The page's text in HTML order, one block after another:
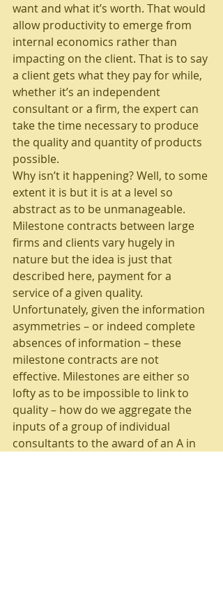
want and what it’s worth. That would
allow productivity to emerge from
internal economics rather than
impacting on the client. That is to say
a client gets what they pay for while,
whether it’s an independent
consultant or a firm, the expert can
take the time necessary to produce
the quality and quantity of products
possible.
Why isn’t it happening? Well, to some
extent it is but it is at a level so
abstract as to be unmanageable.
Milestone contracts between large
firms and clients vary hugely in
nature but the idea is just that
described here, payment for a
service of a given quality.
Unfortunately, given the information
asymmetries – or indeed complete
absences of information – these
milestone contracts are not
effective. Milestones are either so
lofty as to be impossible to link to
quality – how do we aggregate the
inputs of a group of individual
consultants to the award of an A in